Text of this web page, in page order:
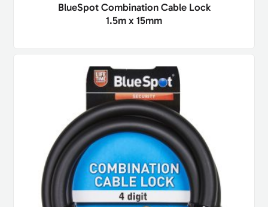
BlueSpot Combination Cable Lock
1.5m x 15mm